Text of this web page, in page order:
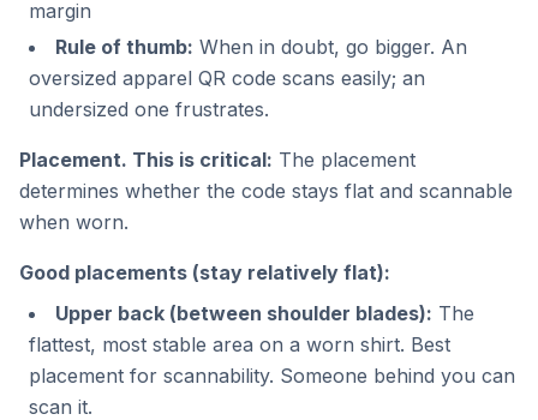
margin
Rule of thumb: When in doubt, go bigger. An
oversized apparel QR code scans easily; an
undersized one frustrates.
Placement. This is critical: The placement
determines whether the code stays flat and scannable
when worn.
Good placements (stay relatively flat):
Upper back (between shoulder blades): The
flattest, most stable area on a worn shirt. Best
placement for scannability. Someone behind you can
scan it.